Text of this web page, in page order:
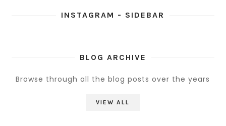
INSTAGRAM - SIDEBAR
BLOG ARCHIVE
Browse through all the blog posts over the years
VIEW ALL